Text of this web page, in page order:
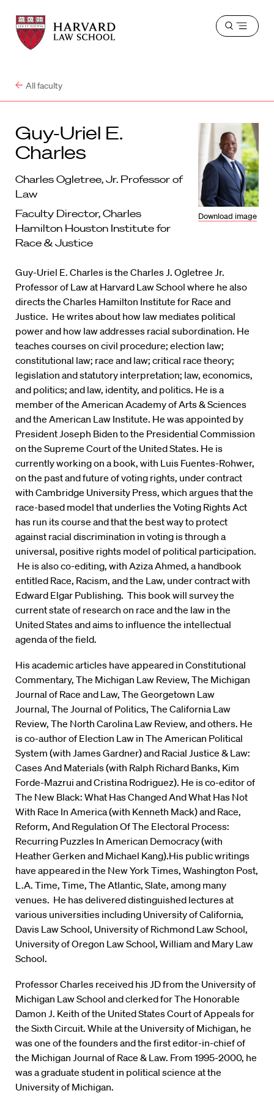
Harvard
Law
School
Harvard
Law
School
Open
All faculty
Guy-Uriel E.
Charles
Charles Ogletree, Jr. Professor of
Law
Faculty Director, Charles
Hamilton Houston Institute for
Race & Justice
Download image
Guy-Uriel E. Charles is the Charles J. Ogletree Jr.
Professor of Law at Harvard Law School where he also
directs the Charles Hamilton Institute for Race and
Justice. He writes about how law mediates political
power and how law addresses racial subordination. He
teaches courses on civil procedure; election law;
constitutional law; race and law; critical race theory;
legislation and statutory interpretation; law, economics,
and politics; and law, identity, and politics. He is a
member of the American Academy of Arts & Sciences
and the American Law Institute. He was appointed by
President Joseph Biden to the Presidential Commission
on the Supreme Court of the United States. He is
currently working on a book, with Luis Fuentes-Rohwer,
on the past and future of voting rights, under contract
with Cambridge University Press, which argues that the
race-based model that underlies the Voting Rights Act
has run its course and that the best way to protect
against racial discrimination in voting is through a
universal, positive rights model of political participation.
He is also co-editing, with Aziza Ahmed, a handbook
entitled Race, Racism, and the Law, under contract with
Edward Elgar Publishing. This book will survey the
current state of research on race and the law in the
United States and aims to influence the intellectual
agenda of the field.
His academic articles have appeared in Constitutional
Commentary, The Michigan Law Review, The Michigan
Journal of Race and Law, The Georgetown Law
Journal, The Journal of Politics, The California Law
Review, The North Carolina Law Review, and others. He
is co-author of Election Law in The American Political
System (with James Gardner) and Racial Justice & Law:
Cases And Materials (with Ralph Richard Banks, Kim
Forde-Mazrui and Cristina Rodriguez). He is co-editor of
The New Black: What Has Changed And What Has Not
With Race In America (with Kenneth Mack) and Race,
Reform, And Regulation Of The Electoral Process:
Recurring Puzzles In American Democracy (with
Heather Gerken and Michael Kang).His public writings
have appeared in the New York Times, Washington Post,
L.A. Time, Time, The Atlantic, Slate, among many
venues. He has delivered distinguished lectures at
various universities including University of California,
Davis Law School, University of Richmond Law School,
University of Oregon Law School, William and Mary Law
School.
Professor Charles received his JD from the University of
Michigan Law School and clerked for The Honorable
Damon J. Keith of the United States Court of Appeals for
the Sixth Circuit. While at the University of Michigan, he
was one of the founders and the first editor-in-chief of
the Michigan Journal of Race & Law. From 1995-2000, he
was a graduate student in political science at the
University of Michigan.